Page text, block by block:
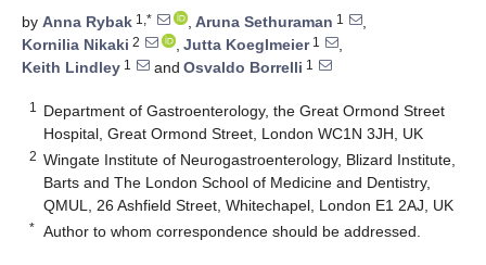
by Anna Rybak 1,* , Aruna Sethuraman 1
,
Kornilia Nikaki 2 , Jutta Koeglmeier1
,
Keith Lindley 1 and Osvaldo Borrelli 1
1
Department of Gastroenterology, the Great Ormond Street
Hospital, Great Ormond Street, London WC1N 3JH, UK
2 Wingate Institute of Neurogastroenterology, Blizard Institute,
Barts and The London School of Medicine and Dentistry,
QMUL, 26 Ashfield Street, Whitechapel, London E1 2AJ, UK
* Author to whom correspondence should be addressed.